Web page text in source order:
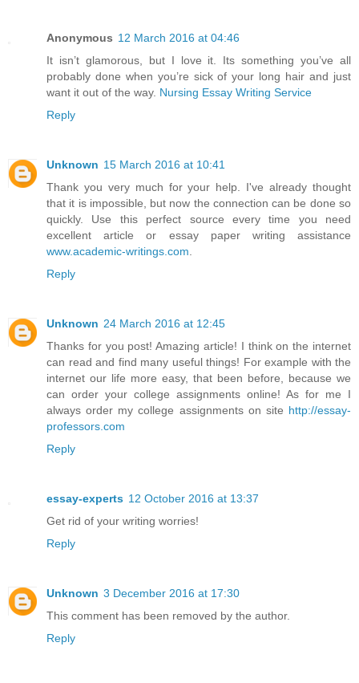
Anonymous 12 March 2016 at 04:46
It isn’t glamorous, but I love it. Its something you’ve all
probably done when you’re sick of your long hair and just
want it out of the way. Nursing Essay Writing Service
Reply
Unknown 15 March 2016 at 10:41
Thank you very much for your help. I've already thought
that it is impossible, but now the connection can be done so
quickly. Use this perfect source every time you need
excellent article or essay paper writing assistance
www.academic-writings.com
Reply
Unknown 24 March 2016 at 12:45
Thanks for you post! Amazing article! I think on the internet
can read and find many useful things! For example with the
internet our life more easy, that been before, because we
can order your college assignments online! As for me I
always order my college assignments on site http://essay-
professors.com
Reply
essay-experts 12 October 2016 at 13:37
Get rid of your writing worries!
Reply
Unknown 3 December 2016 at 17:30
This comment has been removed by the author.
Reply